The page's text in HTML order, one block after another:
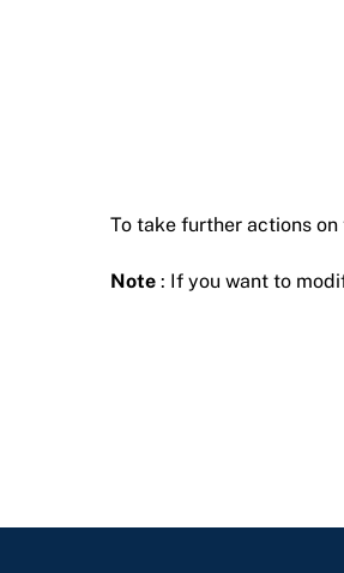
To take further actions
Note : If you want to